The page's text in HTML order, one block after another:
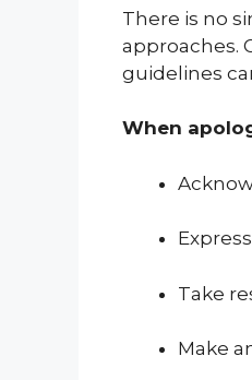
There is no
approaches.
guidelines
When
Take
Make